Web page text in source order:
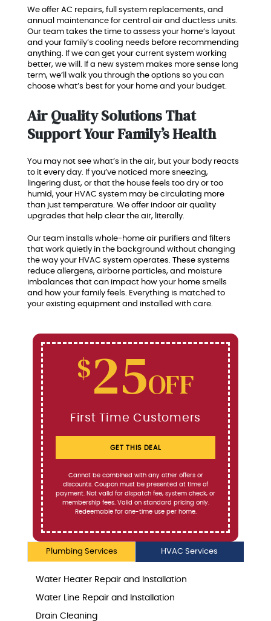
We offer AC repairs, full system replacements, and
annual maintenance for central air and ductless units.
Our team takes the time to assess your home’s layout
and your family’s cooling needs before recommending
anything. If we can get your current system working
better, we will. If a new system makes more sense long
term, we’ll walk you through the options so you can
choose what’s best for your home and your budget.
Air Quality Solutions That
Support Your Family’s Health
You may not see what’s in the air, but your body reacts
to it every day. If you’ve noticed more sneezing,
lingering dust, or that the house feels too dry or too
humid, your HVAC system may be circulating more
than just temperature. We offer indoor air quality
upgrades that help clear the air, literally.
Our team installs whole-home air purifiers and filters
that work quietly in the background without changing
the way your HVAC system operates. These systems
reduce allergens, airborne particles, and moisture
imbalances that can impact how your home smells
and how your family feels. Everything is matched to
your existing equipment and installed with care.
$25OFF
First Time Customers
GET THIS DEAL
Cannot be combined with any other offers or
discounts. Coupon must be presented at time of
payment. Not valid for dispatch fee, system check, or
membership fees. Valid on standard pricing only.
Redeemable for one-time use per home.
Plumbing Services HVAC Services
Water Heater Repair and Installation
Water Line Repair and Installation
Drain Cleaning